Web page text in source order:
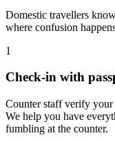
Domestic travellers
where confusion
1
Check-in with
Counter staff verify your
We help you have
fumbling at the counter.